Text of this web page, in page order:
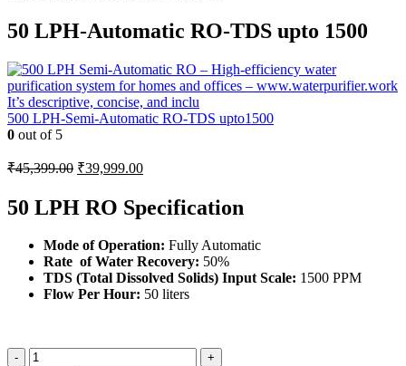
50 LPH-Automatic RO-TDS upto 1500
500 LPH-Semi-Automatic RO-TDS upto1500
0 out of 5
₹45,399.00 Original
was:
₹45,399.00.
₹39,999.00Current
₹39,999.00.
50 LPH RO Specification
Mode of Operation: Fully Automatic
Rate of Water Recovery: 50%
TDS (Total Dissolved Solids) Input Scale: 1500 PPM
Flow Per Hour: 50 liters
-
+